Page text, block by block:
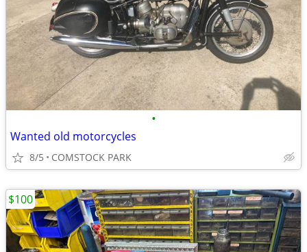
•
Wanted old motorcycles
8/5 COMSTOCK PARK
$100